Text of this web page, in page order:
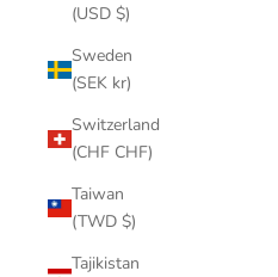
(USD $)
Sweden
(SEK kr)
Switzerland
(CHF CHF)
Taiwan
(TWD $)
Tajikistan